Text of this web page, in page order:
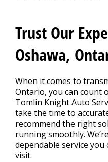
Trust Our
Oshawa,
When it comes to
Ontario, you can count
Tomlin Knight Auto
take the time to
recommend the right
running smoothly.
dependable service
visit.